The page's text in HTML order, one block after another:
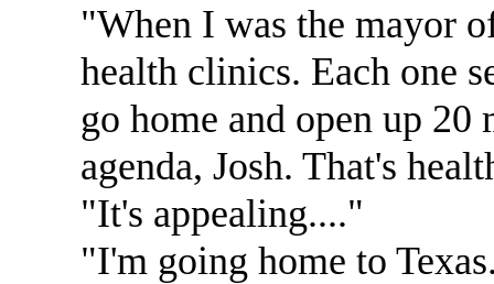
"When I was the mayor
health clinics. Each one
go home and open up 20
agenda, Josh. That's
"It's appealing...."
"I'm going home to